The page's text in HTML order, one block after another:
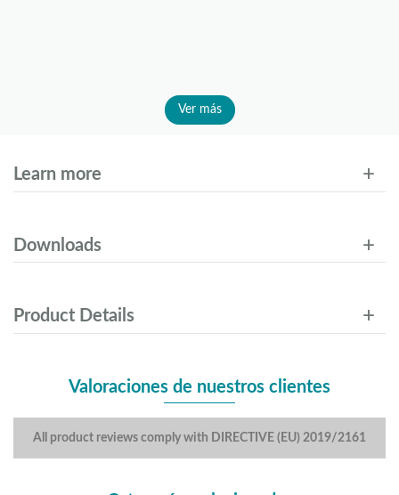
Ver más
Learn more
Downloads
Product Details
Valoraciones de nuestros clientes
All product reviews comply with DIRECTIVE (EU) 2019/2161